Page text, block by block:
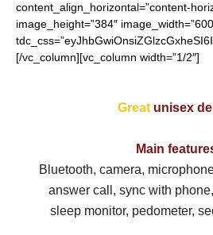
content_align_horizontal=”content-
image_height=”384″
[/vc_column][vc_column width=”1/2″]
Great unisex
Main
Bluetooth, camera,
answer call, sync with
sleep monitor, pedometer,